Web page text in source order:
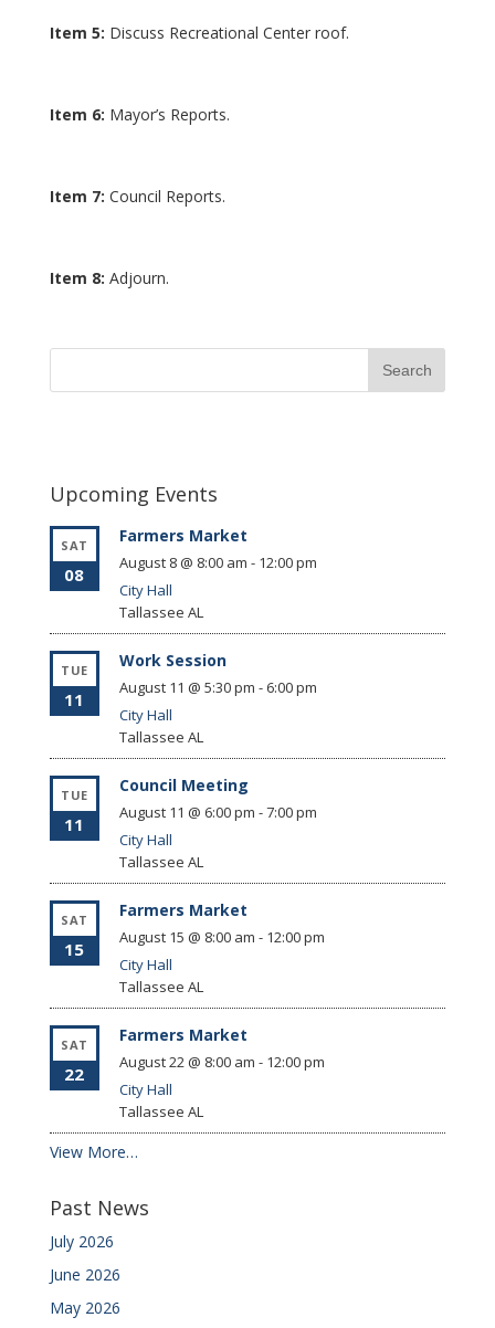
Item 5: Discuss Recreational Center roof.
Item 6: Mayor’s Reports.
Item 7: Council Reports.
Item 8: Adjourn.
Upcoming Events
SAT
08
Farmers Market
August 8 @ 8:00 am - 12:00 pm
City Hall
Tallassee AL
TUE
11
Work Session
August 11 @ 5:30 pm - 6:00 pm
City Hall
Tallassee AL
TUE
11
Council Meeting
August 11 @ 6:00 pm -7:00 pm
City Hall
Tallassee AL
SAT
15
Farmers Market
August 15 @ 8:00 am - 12:00 pm
City Hall
Tallassee AL
SAT
22
Farmers Market
August 22 @ 8:00 am - 12:00 pm
City Hall
Tallassee AL
View More…
Past News
July 2026
June 2026
May 2026